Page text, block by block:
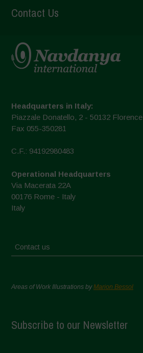
Contact Us
Headquarters in Italy:
Piazzale Donatello, 2 - 50132 Florence
Fax 055-350281
C.F.: 94192980483
Operational Headquarters
Via Macerata 22A
00176 Rome - Italy
Italy
Contact us
Areas of Work Illustrations byMarion Bessol
Subscribe to our Newsletter